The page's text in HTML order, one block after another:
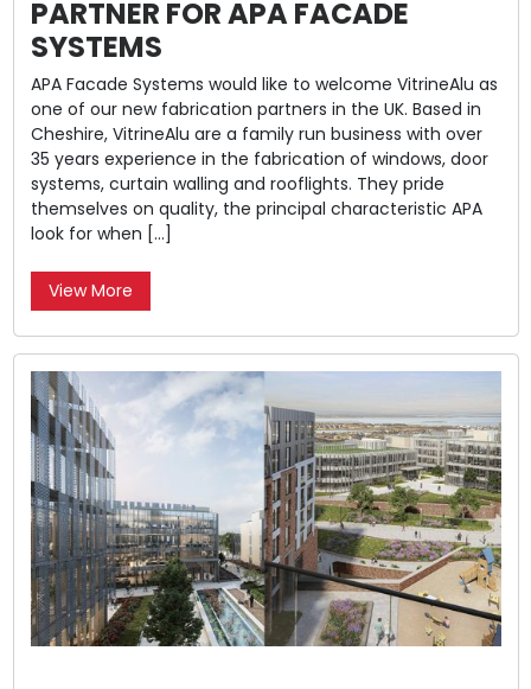
PARTNER FOR APA FACADE
SYSTEMS
APA Facade Systems would like to welcome VitrineAlu as
one of our new fabrication partners in the UK. Based in
Cheshire, VitrineAlu are a family run business with over
35 years experience in the fabrication of windows, door
systems, curtain walling and rooflights. They pride
themselves on quality, the principal characteristic APA
look for when […]
View More